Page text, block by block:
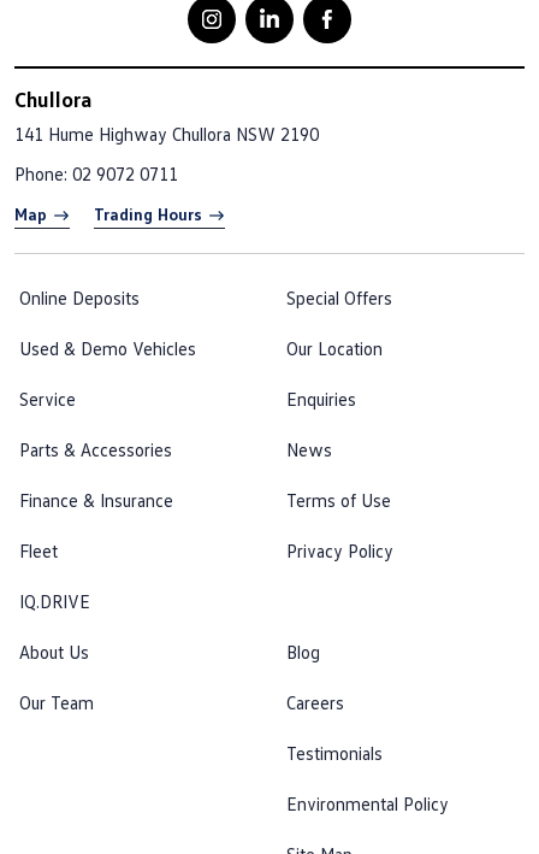
Chullora
141 Hume Highway Chullora NSW 2190
Phone: 02 9072 0711
Map Trading Hours
Online Deposits
Used & Demo Vehicles
Service
Parts & Accessories
Finance & Insurance
Fleet
IQ.DRIVE
Special Offers
Our Location
Enquiries
News
Terms of Use
Privacy Policy
About Us
Our Team
Blog
Careers
Testimonials
Environmental Policy